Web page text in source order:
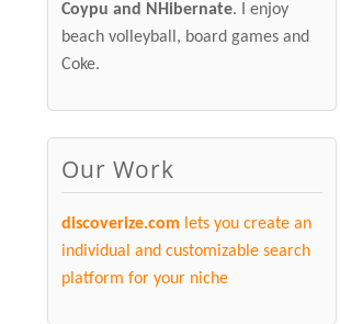
Coypu and NHibernate. I enjoy
beach volleyball, board games and
Coke.
Our Work
discoverize.com lets you create an
individual and customizable search
platform for your niche